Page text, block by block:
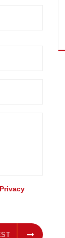
Privacy